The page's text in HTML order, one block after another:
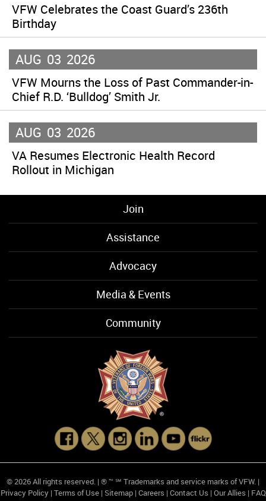
VFW Celebrates the Coast Guard’s 236th
Birthday
AUG 03 2026
VFW Mourns the Loss of Past Commander-in-
Chief R.D. ‘Bulldog’ Smith Jr.
AUG 03 2026
VA Resumes Electronic Health Record
Rollout in Michigan
Join
Assistance
Advocacy
Media & Events
Community
© 2026 All rights reserved. | ® ™ ℠ Trademarks and service marks of VFW. |
Privacy Policy| Terms of Use| Sitemap| Careers | Contact Us | Our Allies | FAQ